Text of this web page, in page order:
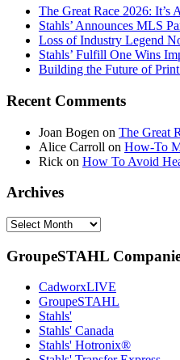
The Great Race 2026: It’s
Stahls’ Announces MLS
Loss of Industry Legend
Stahls’ Fulfill One Wins
Building the Future of
Recent Comments
Joan Bogen on The Great
Alice Carroll on How-To
Rick on How To Avoid
Archives
Archives
GroupeSTAHL
CadworxLIVE
GroupeSTAHL
Stahls'
Stahls' Canada
Stahls' Hotronix®